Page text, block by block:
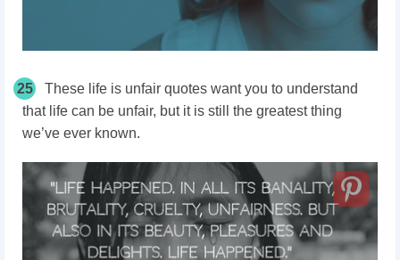
25
These life is unfair quotes want you to understand
that life can be unfair, but it is still the greatest thing
we’ve ever known.